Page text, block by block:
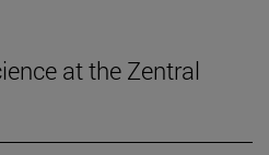
at the Zentral